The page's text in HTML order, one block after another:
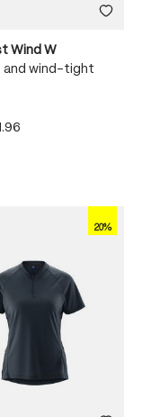
Wind W
and wind-tight
20%